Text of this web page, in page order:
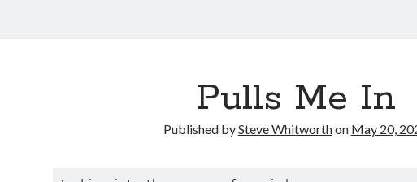
Pulls Me In
Published bySteve Whitworthon May 20,